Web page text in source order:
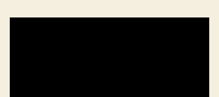
Pushup